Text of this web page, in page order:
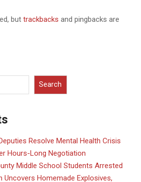
but trackbacks and pingbacks are
Search
Resolve Mental Health Crisis
Hours-Long Negotiation
Middle School Students Arrested
Homemade Explosives,